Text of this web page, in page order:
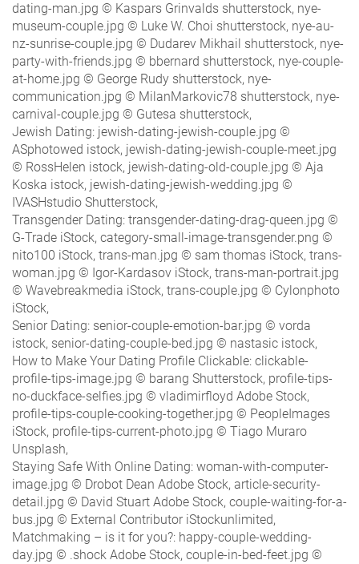
dating-man.jpg © Kaspars Grinvalds shutterstock, nye-
museum-couple.jpg © Luke W. Choi shutterstock, nye-au-
nz-sunrise-couple.jpg © Dudarev Mikhail shutterstock, nye-
party-with-friends.jpg © bbernard shutterstock, nye-couple-
at-home.jpg © George Rudy shutterstock, nye-
communication.jpg © MilanMarkovic78 shutterstock, nye-
carnival-couple.jpg © Gutesa shutterstock,
Jewish Dating: jewish-dating-jewish-couple.jpg ©
ASphotowed istock, jewish-dating-jewish-couple-meet.jpg
© RossHelen istock, jewish-dating-old-couple.jpg © Aja
Koska istock, jewish-dating-jewish-wedding.jpg ©
IVASHstudio Shutterstock,
Transgender Dating: transgender-dating-drag-queen.jpg ©
G-Trade iStock, category-small-image-transgender.png ©
nito100 iStock, trans-man.jpg © sam thomas iStock, trans-
woman.jpg © Igor-Kardasov iStock, trans-man-portrait.jpg
© Wavebreakmedia iStock, trans-couple.jpg © Cylonphoto
iStock,
Senior Dating: senior-couple-emotion-bar.jpg © vorda
istock, senior-dating-couple-bed.jpg © nastasic istock,
How to Make Your Dating Profile Clickable: clickable-
profile-tips-image.jpg © barang Shutterstock, profile-tips-
no-duckface-selfies.jpg © vladimirfloyd Adobe Stock,
profile-tips-couple-cooking-together.jpg © PeopleImages
iStock, profile-tips-current-photo.jpg © Tiago Muraro
Unsplash,
Staying Safe With Online Dating: woman-with-computer-
image.jpg © Drobot Dean Adobe Stock, article-security-
detail.jpg © David Stuart Adobe Stock, couple-waiting-for-a-
bus.jpg © External Contributor iStockunlimited,
Matchmaking – is it for you?: happy-couple-wedding-
day.jpg © .shock Adobe Stock, couple-in-bed-feet.jpg ©